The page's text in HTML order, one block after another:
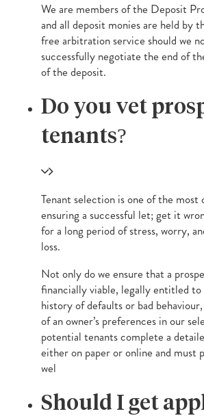
We are members of the Deposit
and all deposit monies are held by
free arbitration service should we
successfully negotiate the end of
of the deposit.
Do you vet
tenants?
Tenant selection is one of the
ensuring a successful let; get it
for a long period of stress, worry,
loss.
Not only do we ensure that a
financially viable, legally entitled to
history of defaults or bad
of an owner’s preferences in our
potential tenants complete a
either on paper or online and must
wel
Should I get